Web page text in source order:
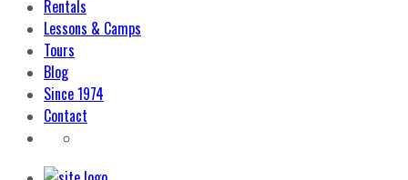
Rentals
Lessons & Camps
Tours
Blog
Since 1974
Contact